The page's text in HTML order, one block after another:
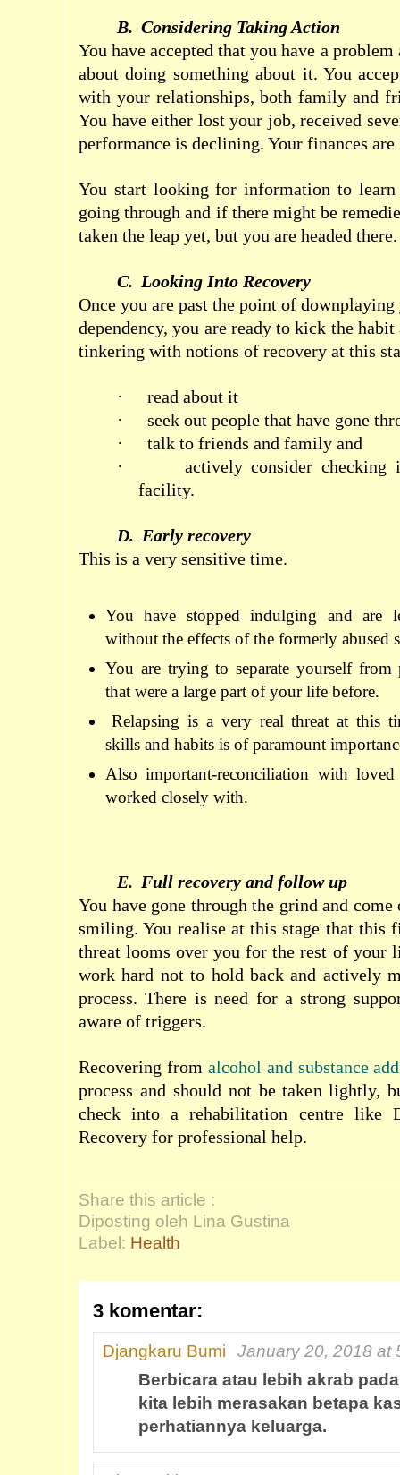
B. Considering Taking Action
You have accepted that you have a
about doing something about it. You
with your relationships, both family and
You have either lost your job, received
performance is declining. Your finances are
You start looking for information to learn
going through and if there might be
taken the leap yet, but you are headed
C. Looking Into Recovery
Once you are past the point of
dependency, you are ready to kick the habit
tinkering with notions of recovery at this
·
read about it
·
seek out people that have gone
·
talk to friends and family and
·
actively consider checking
facility.
D. Early recovery
This is a very sensitive time.
You have stopped indulging and are
without the effects of the formerly abused
You are trying to separate yourself from
that were a large part of your life before.
Relapsing is a very real threat at this
skills and habits is of paramount
Also important-reconciliation with
worked closely with.
E. Full recovery and follow up
You have gone through the grind and
smiling. You realise at this stage that this
threat looms over you for the rest of your
work hard not to hold back and actively
process. There is need for a strong
aware of triggers.
Recovering from alcohol and substance
process and should not be taken lightly,
check into a rehabilitation centre like
Recovery for professional help.
Share this article :
Diposting oleh Lina Gustina
Label: Health
3 komentar:
Djangkaru Bumi
January 20, 2018 at
Berbicara atau lebih akrab
kita lebih merasakan betapa
perhatiannya keluarga.